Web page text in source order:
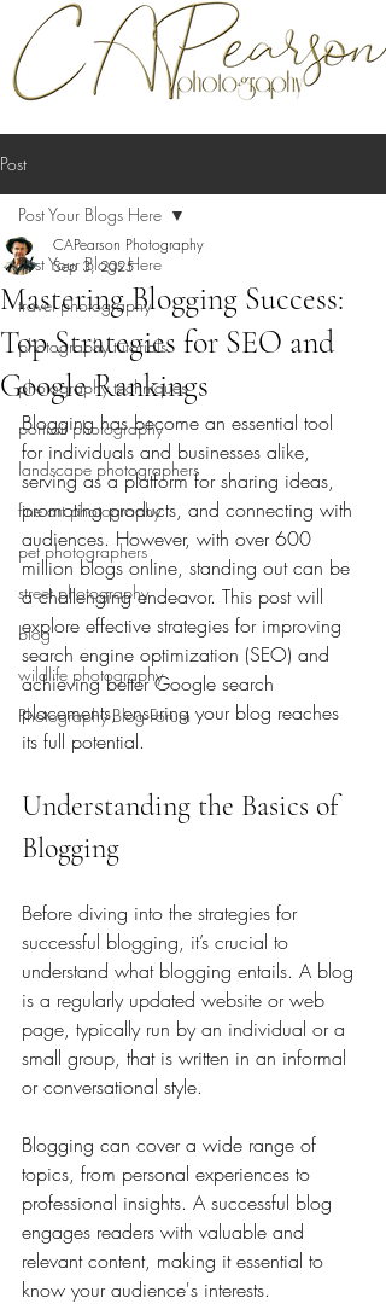
Post
Post Your Blogs Here
travel photography
photography tutorials
photography techniques
portrait photography
landscape photographers
fine art photography
pet photographers
street photography
blog
wildlife photography
Photography Blog Forum
Post Your Blogs Here
Mastering Blogging Success:
Top Strategies for SEO and
Google Rankings
CAPearson Photography
Sep 3, 2025
Blogging has become an essential tool
for individuals and businesses alike,
serving as a platform for sharing ideas,
promoting products, and connecting with
audiences. However, with over 600
million blogs online, standing out can be
a challenging endeavor. This post will
explore effective strategies for improving
search engine optimization (SEO) and
achieving better Google search
placements, ensuring your blog reaches
its full potential.
Understanding the Basics of
Blogging
Before diving into the strategies for
successful blogging, it’s crucial to
understand what blogging entails. A blog
is a regularly updated website or web
page, typically run by an individual or a
small group, that is written in an informal
or conversational style.
Blogging can cover a wide range of
topics, from personal experiences to
professional insights. A successful blog
engages readers with valuable and
relevant content, making it essential to
know your audience's interests.